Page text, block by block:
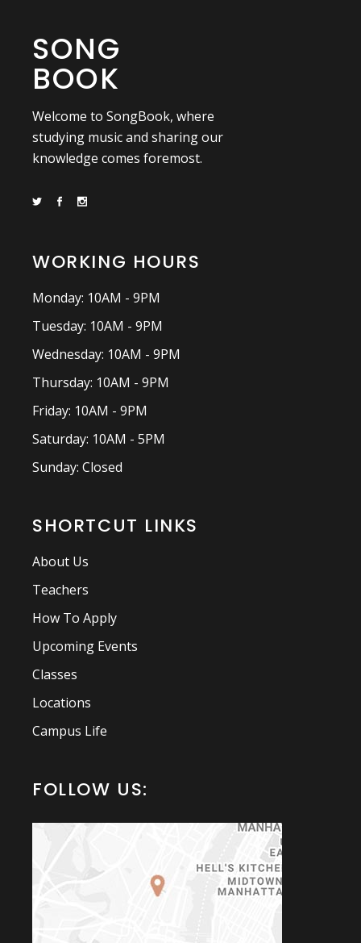
SONG
BOOK
Welcome to SongBook, where
studying music and sharing our
knowledge comes foremost.
WORKING HOURS
Monday: 10AM - 9PM
Tuesday: 10AM - 9PM
Wednesday: 10AM - 9PM
Thursday: 10AM - 9PM
Friday: 10AM - 9PM
Saturday: 10AM - 5PM
Sunday: Closed
SHORTCUT LINKS
About Us
Teachers
How To Apply
Upcoming Events
Classes
Locations
Campus Life
FOLLOW US: